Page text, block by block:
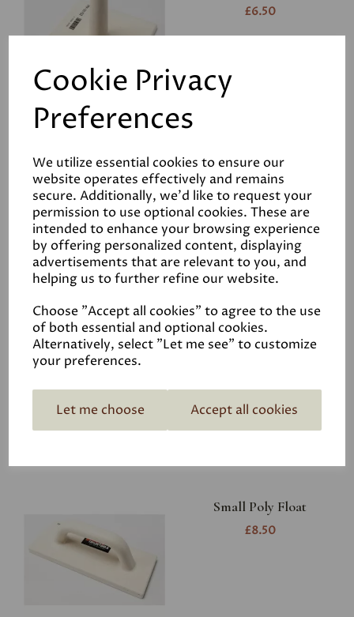
Cookie Privacy
Preferences
We utilize essential cookies to ensure our
website operates effectively and remains
secure. Additionally, we'd like to request your
permission to use optional cookies. These are
intended to enhance your browsing experience
by offering personalized content, displaying
advertisements that are relevant to you, and
helping us to further refine our website.
Choose "Accept all cookies" to agree to the use
of both essential and optional cookies.
Alternatively, select "Let me see" to customize
your preferences.
Let me choose Accept all cookies
£6.50
RST Harling Trowel
£14.95
Large Poly Float
Small Poly Float
£8.50